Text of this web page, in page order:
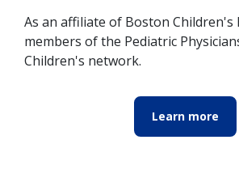
As an affiliate of Boston Children's
members of the Pediatric
Children's network.
Learn more